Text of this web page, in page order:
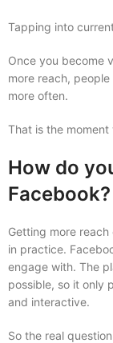
Tapping into
Once you become
more reach,
more often.
That is the
How do
Facebook?
Getting more
in practice.
engage with. The
possible, so it only
and interactive.
So the real